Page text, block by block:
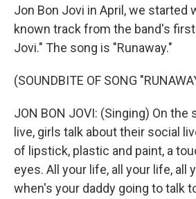
Jon Bon Jovi in April, we started
known track from the band's
Jovi." The song is "Runaway."
(SOUNDBITE OF SONG
JON BON JOVI: (Singing) On
live, girls talk about their social
of lipstick, plastic and paint, a
eyes. All your life, all your life, all
when's your daddy going to talk